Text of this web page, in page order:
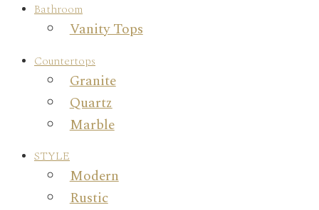
Bathroom
Vanity Tops
Countertops
Granite
Quartz
Marble
STYLE
Modern
Rustic